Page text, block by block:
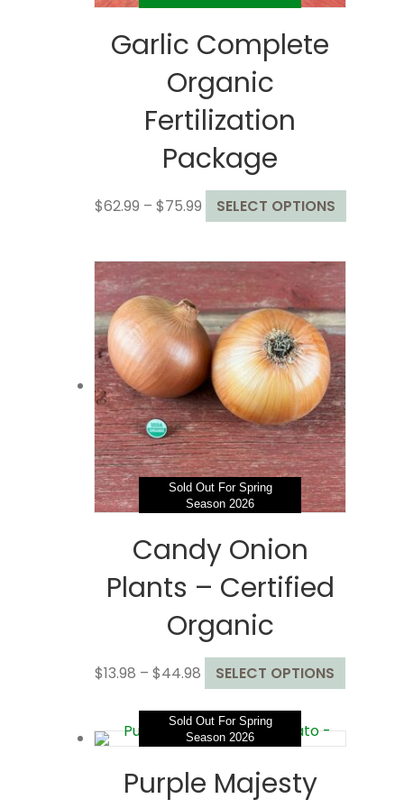
Garlic Complete
Organic
Fertilization
Package
$62.99 – $75.99Price
range:
through
$75.99
SELECT OPTIONS
product
The
options
may
be
chosen
on
the
product
page
Sold Out For Spring
Season 2026
Candy Onion
Plants – Certified
Organic
$13.98 – $44.98 Price
range:
$13.98
through
SELECT OPTIONS
product
multiple
Sold Out For Spring
Season 2026
Purple Majesty